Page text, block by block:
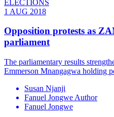
ELECTIONS
1 AUG 2018
Opposition protests as
parliament
The parliamentary results
Emmerson Mnangagwa holding
Susan Njanji
Fanuel Jongwe Author
Fanuel Jongwe